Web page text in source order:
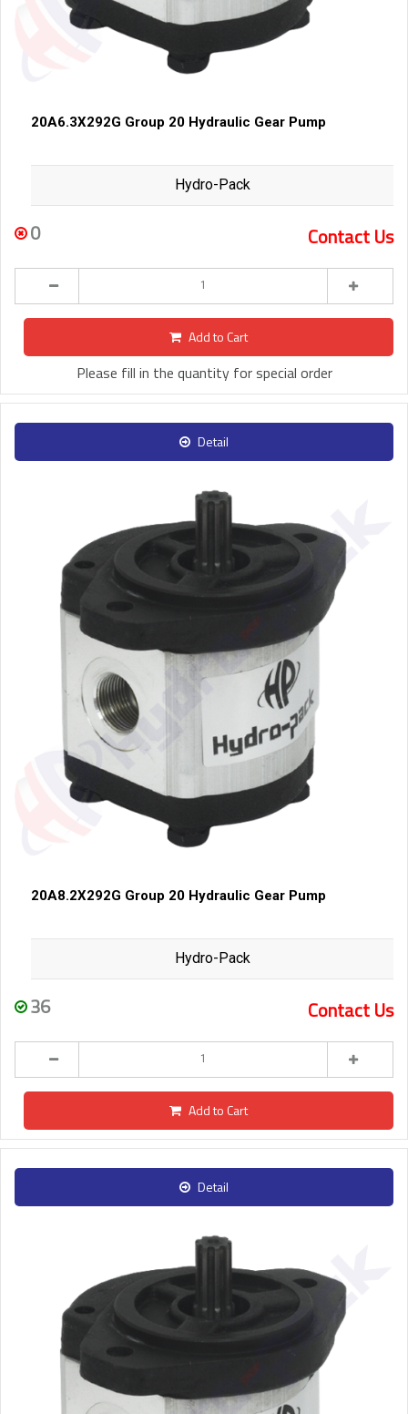
20A6.3X292G Group 20 Hydraulic Gear Pump
Hydro-Pack
0 Contact Us
Add to Cart
Please fill in the quantity for special order
Detail
20A8.2X292G Group 20 Hydraulic Gear Pump
Hydro-Pack
36 Contact Us
Add to Cart
Detail